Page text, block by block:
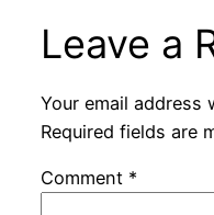
Leave a
Your email address
Required fields are
Comment *